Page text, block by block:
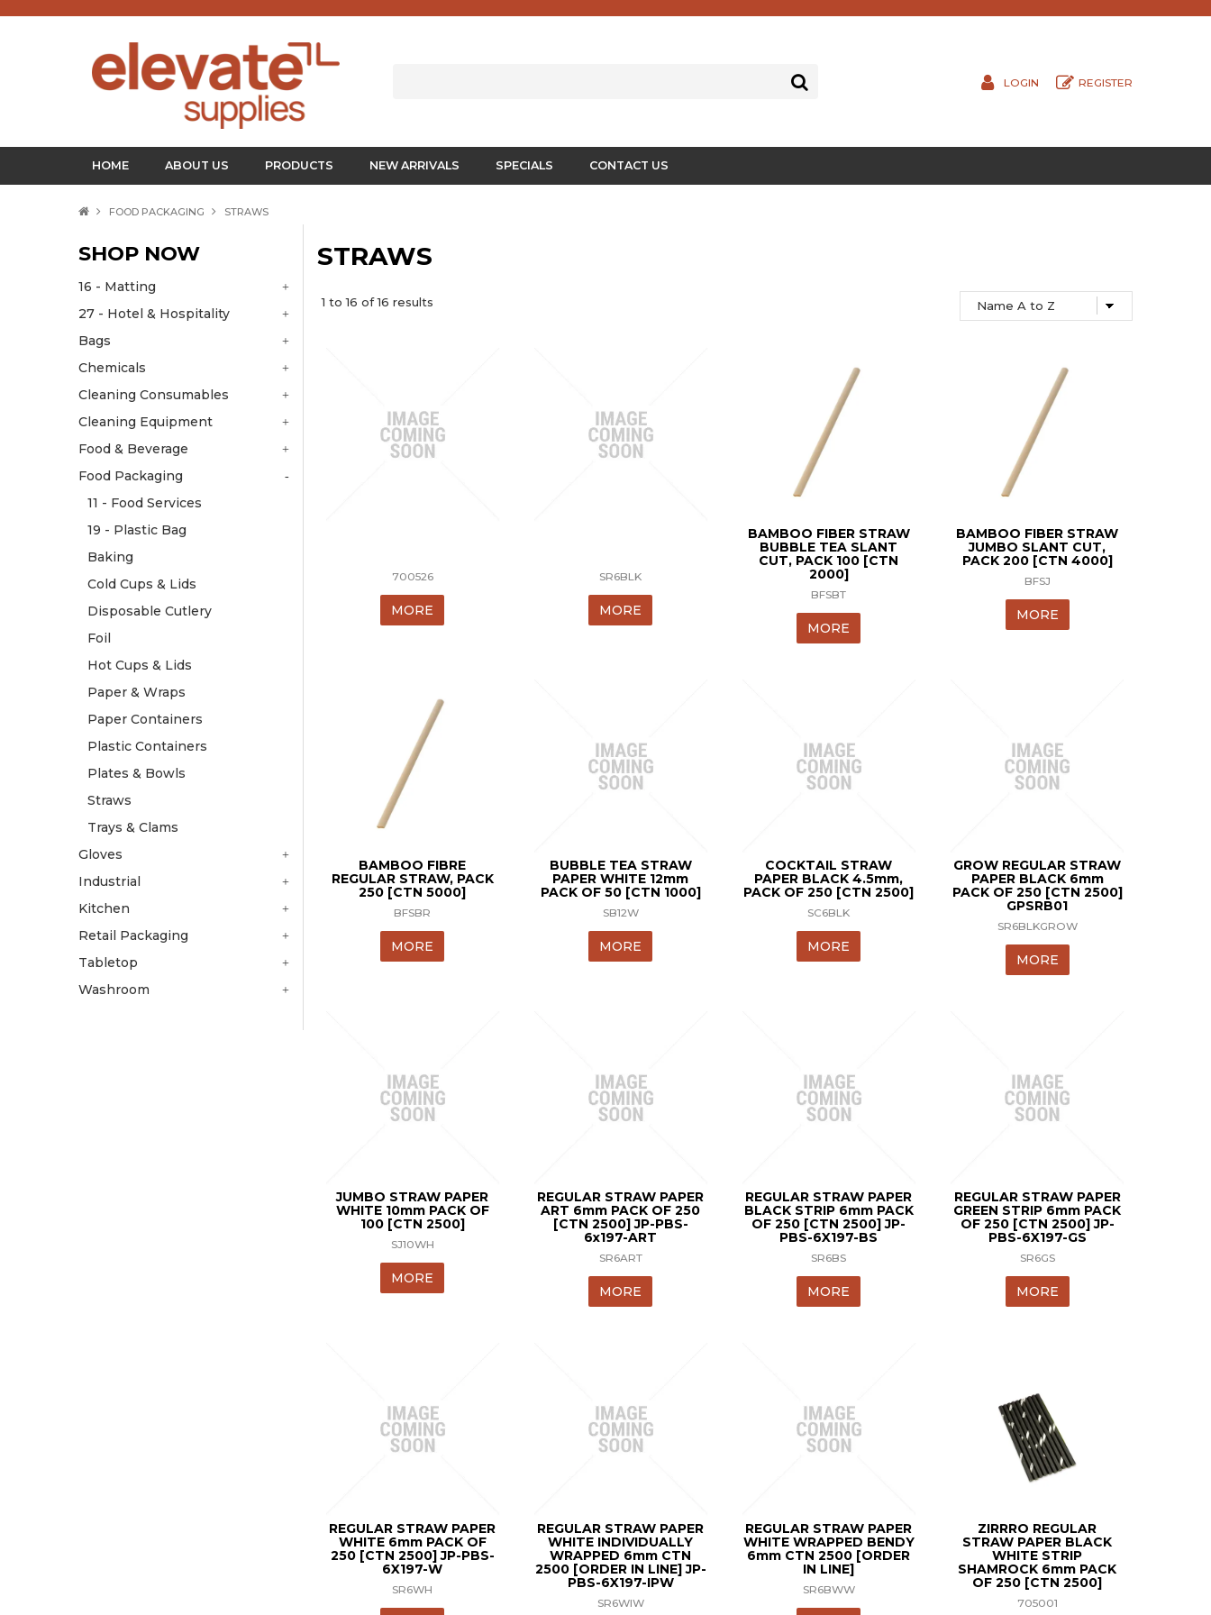
LOGIN REGISTER
HOME ABOUT US PRODUCTS NEW ARRIVALS SPECIALS CONTACT US
FOOD PACKAGING STRAWS
SHOP NOW
16 - Matting
27 - Hotel & Hospitality
Bags
Chemicals
Cleaning Consumables
Cleaning Equipment
Food & Beverage
Food Packaging
11 - Food Services
19 - Plastic Bag
Baking
Cold Cups & Lids
Disposable Cutlery
Foil
Hot Cups & Lids
Paper & Wraps
Paper Containers
Plastic Containers
Plates & Bowls
Straws
Trays & Clams
Gloves
Industrial
Kitchen
Retail Packaging
Tabletop
Washroom
STRAWS
1 to16 of16 results
700526
MORE
SR6BLK
MORE
BAMBOO FIBER STRAW
BUBBLE TEA SLANT
CUT, PACK 100 [CTN
2000]
BFSBT
MORE
BAMBOO FIBER STRAW
JUMBO SLANT CUT,
PACK 200 [CTN 4000]
BFSJ
MORE
BAMBOO FIBRE
REGULAR STRAW, PACK
250 [CTN 5000]
BFSBR
MORE
BUBBLE TEA STRAW
PAPER WHITE 12mm
PACK OF 50 [CTN 1000]
SB12W
MORE
COCKTAIL STRAW
PAPER BLACK 4.5mm,
PACK OF 250 [CTN 2500]
SC6BLK
MORE
GROW REGULAR STRAW
PAPER BLACK 6mm
PACK OF 250 [CTN 2500]
GPSRB01
SR6BLKGROW
MORE
JUMBO STRAW PAPER
WHITE 10mm PACK OF
100 [CTN 2500]
SJ10WH
MORE
REGULAR STRAW PAPER
ART 6mm PACK OF 250
[CTN 2500] JP-PBS-
6x197-ART
SR6ART
MORE
REGULAR STRAW PAPER
BLACK STRIP 6mm PACK
OF 250 [CTN 2500] JP-
PBS-6X197-BS
SR6BS
MORE
REGULAR STRAW PAPER
GREEN STRIP 6mm PACK
OF 250 [CTN 2500] JP-
PBS-6X197-GS
SR6GS
MORE
REGULAR STRAW PAPER
WHITE 6mm PACK OF
250 [CTN 2500] JP-PBS-
6X197-W
SR6WH
REGULAR STRAW PAPER
WHITE INDIVIDUALLY
WRAPPED 6mm CTN
2500 [ORDER IN LINE] JP-
PBS-6X197-IPW
SR6WIW
REGULAR STRAW PAPER
WHITE WRAPPED BENDY
6mm CTN 2500 [ORDER
IN LINE]
SR6BWW
ZIRRRO REGULAR
STRAW PAPER BLACK
WHITE STRIP
SHAMROCK 6mm PACK
OF 250 [CTN 2500]
705001